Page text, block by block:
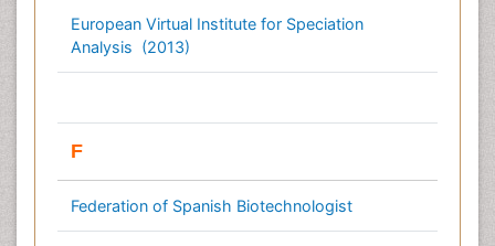
European Virtual Institute for Speciation
Analysis (2013)
F
Federation of Spanish Biotechnologist